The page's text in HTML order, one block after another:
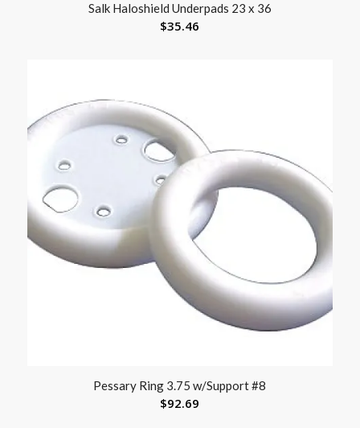
Salk Haloshield Underpads 23 x 36
$35.46
Pessary Ring 3.75 w/Support #8
$92.69